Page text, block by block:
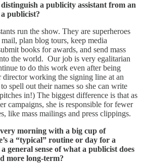
a publicity assistant from an
publicist?
run the show. They are superheroes
plan blog tours, keep media
books for awards, and send mass
the world. Our job is very egalitarian
to do this work even after being
director working the signing line at an
spell out their names so she can write
in!) The biggest difference is that as
campaigns, she is responsible for fewer
like mass mailings and press clippings.
morning with a big cup of
a “typical” routine or day for a
general sense of what a publicist does
more long-term?